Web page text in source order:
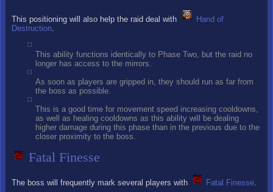
This positioning will also help the raid deal with
Hand of
Destruction
This ability functions identically to Phase Two, but the raid no
longer has access to the mirrors.
As soon as players are gripped in, they should run as far from
the boss as possible.
This is a good time for movement speed increasing cooldowns,
as well as healing cooldowns as this ability will be dealing
higher damage during this phase than in the previous due to the
closer proximity to the boss.
Fatal Finesse
The boss will frequently mark several players with Fatal Finesse.